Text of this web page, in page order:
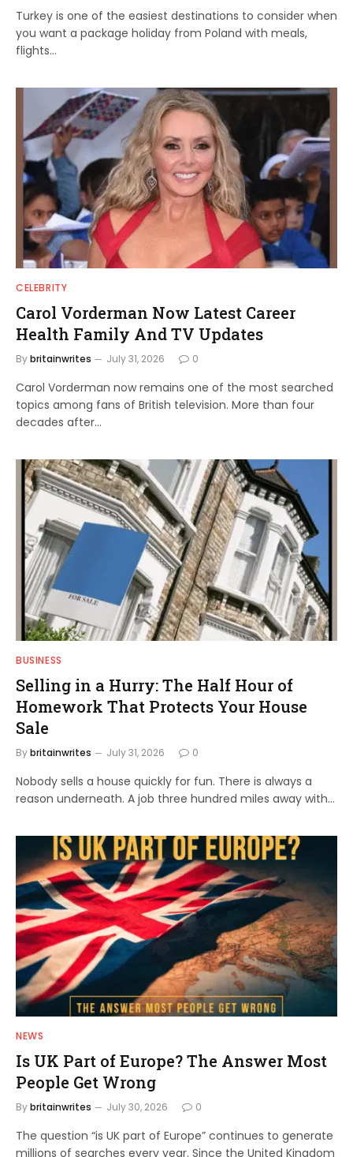
Turkey is one of the easiest destinations to consider when
you want a package holiday from Poland with meals,
flights…
CELEBRITY
Carol Vorderman Now Latest Career
Health Family And TV Updates
Bybritainwrites July 31, 2026 0
Carol Vorderman now remains one of the most searched
topics among fans of British television. More than four
decades after…
BUSINESS
Selling in a Hurry: The Half Hour of
Homework That Protects Your House
Sale
Bybritainwrites July 31, 2026 0
Nobody sells a house quickly for fun. There is always a
reason underneath. A job three hundred miles away with…
NEWS
Is UK Part of Europe? The Answer Most
People Get Wrong
Bybritainwrites July 30, 2026 0
The question “is UK part of Europe” continues to generate
millions of searches every year. Since the United Kingdom